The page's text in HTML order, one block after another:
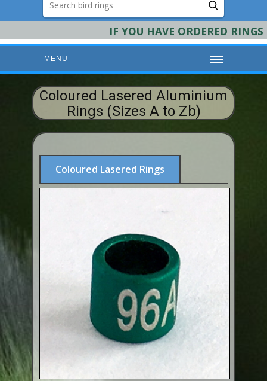
IF YOU HAVE ORDERED RINGS
MENU
HOME
ABOUT US
BUY ID RINGS ONLINE
Plastic Clip Rings NEW
Small Plastic Split Rings
Striped Split Plastic Rings
Flatband Plastic Split Rings
Spiral Plastic Split Rings
Darvic Colour Bands
Coloured Lasered Aluminium
Rings (Sizes A to Zb)
Coloured Lasered Rings